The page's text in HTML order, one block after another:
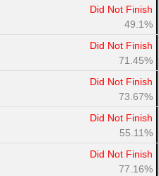
Did Not Finish
49.1%
Did Not Finish
71.45%
Did Not Finish
73.67%
Did Not Finish
55.11%
Did Not Finish
77.16%